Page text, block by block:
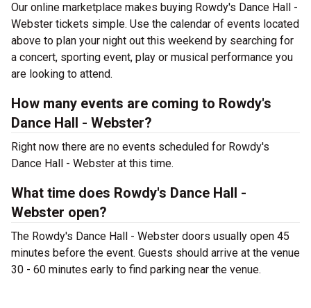
Our online marketplace makes buying Rowdy's Dance Hall -
Webster tickets simple. Use the calendar of events located
above to plan your night out this weekend by searching for
a concert, sporting event, play or musical performance you
are looking to attend.
How many events are coming to Rowdy's
Dance Hall - Webster?
Right now there are no events scheduled for Rowdy's
Dance Hall - Webster at this time.
What time does Rowdy's Dance Hall -
Webster open?
The Rowdy's Dance Hall - Webster doors usually open 45
minutes before the event. Guests should arrive at the venue
30 - 60 minutes early to find parking near the venue.